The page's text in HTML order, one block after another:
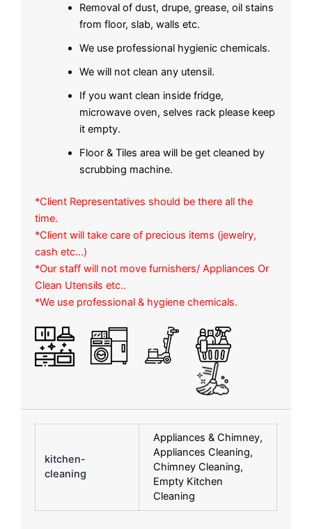
Removal of dust, drupe, grease, oil stains
from floor, slab, walls etc.
We use professional hygienic chemicals.
We will not clean any utensil.
If you want clean inside fridge,
microwave oven, selves rack please keep
it empty.
Floor & Tiles area will be get cleaned by
scrubbing machine.
*Client Representatives should be there all the
time.
*Client will take care of precious items (jewelry,
cash etc…)
*Our staff will not move furnishers/ Appliances Or
Clean Utensils etc..
*We use professional & hygiene chemicals.
kitchen-
cleaning
Appliances & Chimney,
Appliances Cleaning,
Chimney Cleaning,
Empty Kitchen
Cleaning